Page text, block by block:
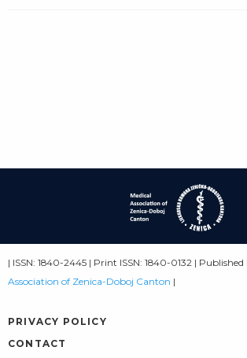
| ISSN: 1840-2445 | Print ISSN: 1840-0132 | Published
Association of Zenica-Doboj Canton |
PRIVACY POLICY
CONTACT